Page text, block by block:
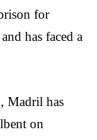
for
has faced a
Madril has
on